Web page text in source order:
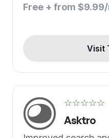
Free + from
Visit
☆☆☆☆☆
Asktro